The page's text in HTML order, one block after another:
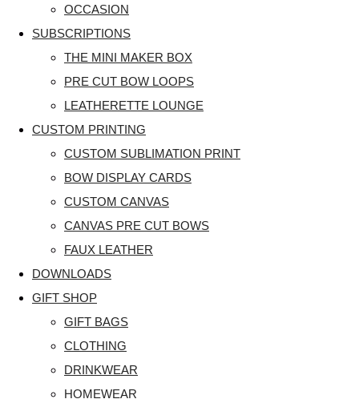
OCCASION
SUBSCRIPTIONS
THE MINI MAKER BOX
PRE CUT BOW LOOPS
LEATHERETTE LOUNGE
CUSTOM PRINTING
CUSTOM SUBLIMATION PRINT
BOW DISPLAY CARDS
CUSTOM CANVAS
CANVAS PRE CUT BOWS
FAUX LEATHER
DOWNLOADS
GIFT SHOP
GIFT BAGS
CLOTHING
DRINKWEAR
HOMEWEAR